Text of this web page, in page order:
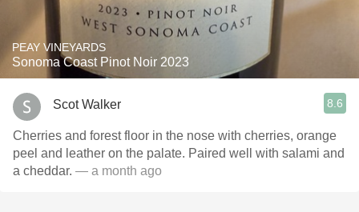
PEAY VINEYARDS
Sonoma Coast Pinot Noir 2023
Scot Walker 8.6
Cherries and forest floor in the nose with cherries, orange
peel and leather on the palate. Paired well with salami and
a cheddar. — a month ago